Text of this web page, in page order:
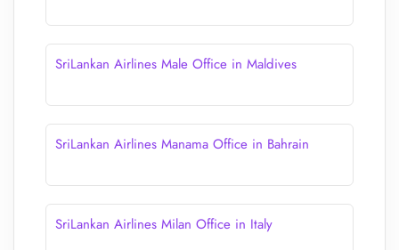
SriLankan Airlines Male Office in Maldives
SriLankan Airlines Manama Office in Bahrain
SriLankan Airlines Milan Office in Italy